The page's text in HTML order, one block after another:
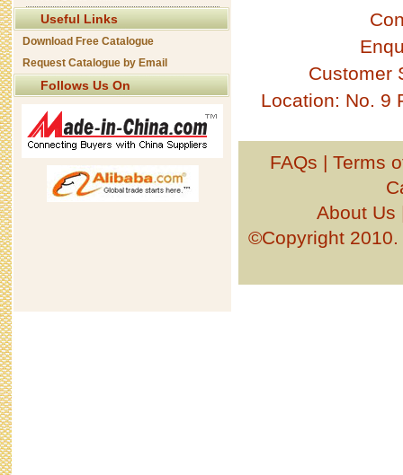
Useful Links
Download Free Catalogue
Request Catalogue by Email
Follows Us On
Customer
Location: No. 9
FAQs | Terms
About Us
©Copyright 2010.